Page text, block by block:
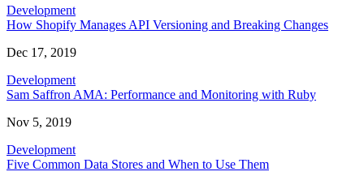
Development
How Shopify Manages API Versioning and Breaking Changes
Dec 17, 2019
Development
Sam Saffron AMA: Performance and Monitoring with Ruby
Nov 5, 2019
Development
Five Common Data Stores and When to Use Them